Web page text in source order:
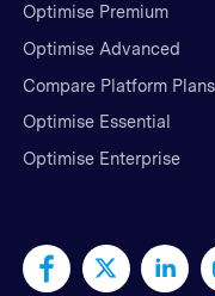
Optimise Premium
Optimise Advanced
Compare Platform Plans
Optimise Essential
Optimise Enterprise